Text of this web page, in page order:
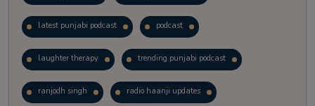
latest punjabi podcast podcast
laughter therapy trending punjabi podcast
ranjodh singh radio haanji updates